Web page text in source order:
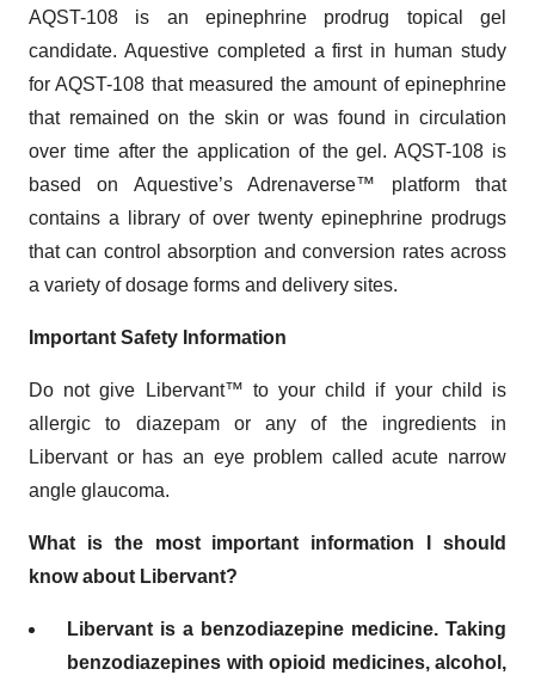
AQST-108 is an epinephrine prodrug topical gel
candidate. Aquestive completed a first in human study
for AQST-108 that measured the amount of epinephrine
that remained on the skin or was found in circulation
over time after the application of the gel. AQST-108 is
based on Aquestive’s Adrenaverse™ platform that
contains a library of over twenty epinephrine prodrugs
that can control absorption and conversion rates across
a variety of dosage forms and delivery sites.
Important Safety Information
Do not give Libervant™ to your child if your child is
allergic to diazepam or any of the ingredients in
Libervant or has an eye problem called acute narrow
angle glaucoma.
What is the most important information I should
know about Libervant?
Libervant is a benzodiazepine medicine. Taking
benzodiazepines with opioid medicines, alcohol,